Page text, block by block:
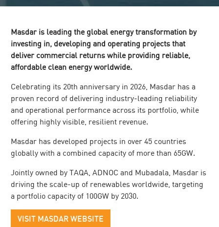
Masdar is leading the global energy transformation by
investing in, developing and operating projects that
deliver commercial returns while providing reliable,
affordable clean energy worldwide.
Celebrating its 20th anniversary in 2026, Masdar has a
proven record of delivering industry-leading reliability
and operational performance across its portfolio, while
offering highly visible, resilient revenue.
Masdar has developed projects in over 45 countries
globally with a combined capacity of more than 65GW.
Jointly owned by TAQA, ADNOC and Mubadala, Masdar is
driving the scale-up of renewables worldwide, targeting
a portfolio capacity of 100GW by 2030.
VISIT MASDAR WEBSITE